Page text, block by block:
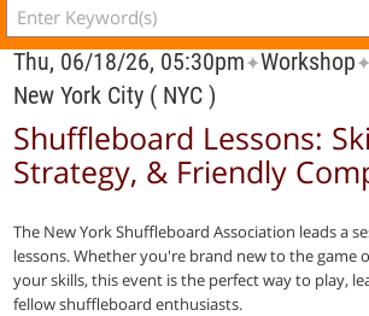
Thu, 06/18/26, 05:30pm✦Workshop
New York City ( NYC )
Shuffleboard Lessons:
Strategy, & Friendly
The New York Shuffleboard Association leads a
lessons. Whether you're brand new to the game
your skills, this event is the perfect way to play,
fellow shuffleboard enthusiasts.